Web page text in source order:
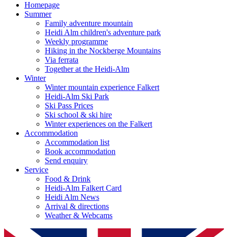
Homepage
Summer
Family adventure mountain
Heidi Alm children's adventure park
Weekly programme
Hiking in the Nockberge Mountains
Via ferrata
Together at the Heidi-Alm
Winter
Winter mountain experience Falkert
Heidi-Alm Ski Park
Ski Pass Prices
Ski school & ski hire
Winter experiences on the Falkert
Accommodation
Accommodation list
Book accommodation
Send enquiry
Service
Food & Drink
Heidi-Alm Falkert Card
Heidi Alm News
Arrival & directions
Weather & Webcams